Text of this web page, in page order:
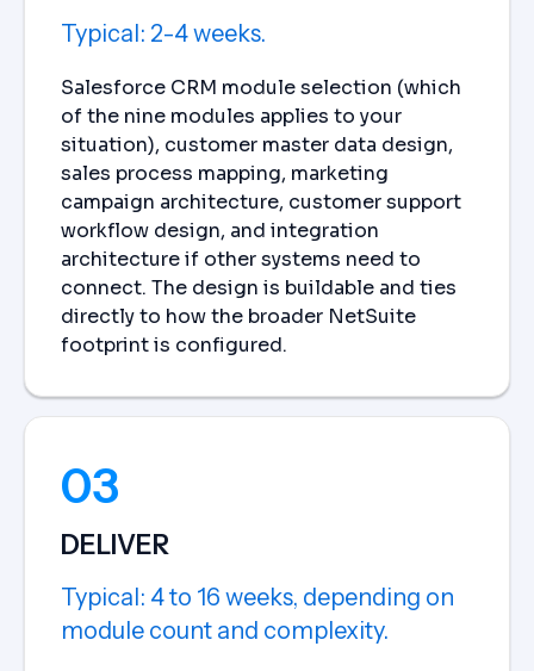
Typical: 2-4 weeks.
Salesforce CRM module selection (which
of the nine modules applies to your
situation), customer master data design,
sales process mapping, marketing
campaign architecture, customer support
workflow design, and integration
architecture if other systems need to
connect. The design is buildable and ties
directly to how the broader NetSuite
footprint is configured.
03
DELIVER
Typical: 4 to 16 weeks, depending on
module count and complexity.